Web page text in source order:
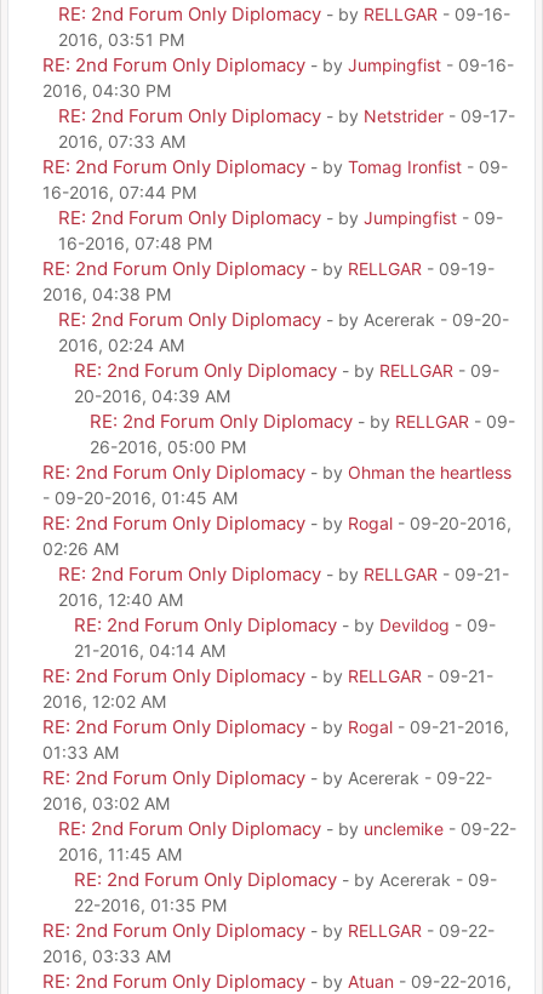
RE: 2nd Forum Only Diplomacy - by RELLGAR - 09-16-
2016, 03:51 PM
RE: 2nd Forum Only Diplomacy - by Jumpingfist - 09-16-
2016, 04:30 PM
RE: 2nd Forum Only Diplomacy - by Netstrider - 09-17-
2016, 07:33 AM
RE: 2nd Forum Only Diplomacy - by Tomag Ironfist - 09-
16-2016, 07:44 PM
RE: 2nd Forum Only Diplomacy - by Jumpingfist - 09-
16-2016, 07:48 PM
RE: 2nd Forum Only Diplomacy - by RELLGAR - 09-19-
2016, 04:38 PM
RE: 2nd Forum Only Diplomacy - by Acererak - 09-20-
2016, 02:24 AM
RE: 2nd Forum Only Diplomacy - by RELLGAR - 09-
20-2016, 04:39 AM
RE: 2nd Forum Only Diplomacy - by RELLGAR - 09-
26-2016, 05:00 PM
RE: 2nd Forum Only Diplomacy - by Ohman the heartless
- 09-20-2016, 01:45 AM
RE: 2nd Forum Only Diplomacy - by Rogal - 09-20-2016,
02:26 AM
RE: 2nd Forum Only Diplomacy - by RELLGAR - 09-21-
2016, 12:40 AM
RE: 2nd Forum Only Diplomacy - by Devildog - 09-
21-2016, 04:14 AM
RE: 2nd Forum Only Diplomacy - by RELLGAR - 09-21-
2016, 12:02 AM
RE: 2nd Forum Only Diplomacy - by Rogal - 09-21-2016,
01:33 AM
RE: 2nd Forum Only Diplomacy - by Acererak - 09-22-
2016, 03:02 AM
RE: 2nd Forum Only Diplomacy - by unclemike - 09-22-
2016, 11:45 AM
RE: 2nd Forum Only Diplomacy - by Acererak - 09-
22-2016, 01:35 PM
RE: 2nd Forum Only Diplomacy - by RELLGAR - 09-22-
2016, 03:33 AM
RE: 2nd Forum Only Diplomacy - by Atuan - 09-22-2016,